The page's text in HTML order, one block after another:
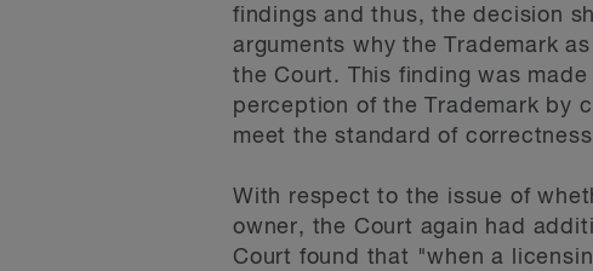
findings and thus, the decision
arguments why the Trademark
the Court. This finding was
perception of the Trademark by
meet the standard of
With respect to the issue of
owner, the Court again had
Court found that "when a